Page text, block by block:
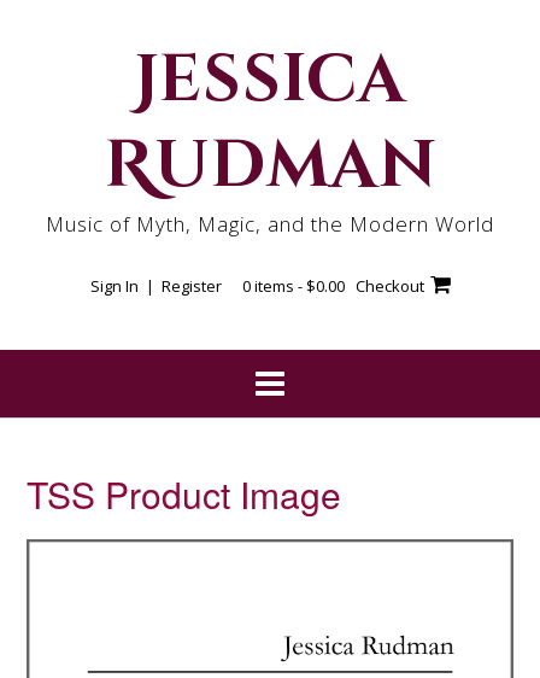
Jessica
Rudman
Music of Myth, Magic, and the Modern World
Sign In | Register 0 items - $0.00 Checkout
TSS Product Image